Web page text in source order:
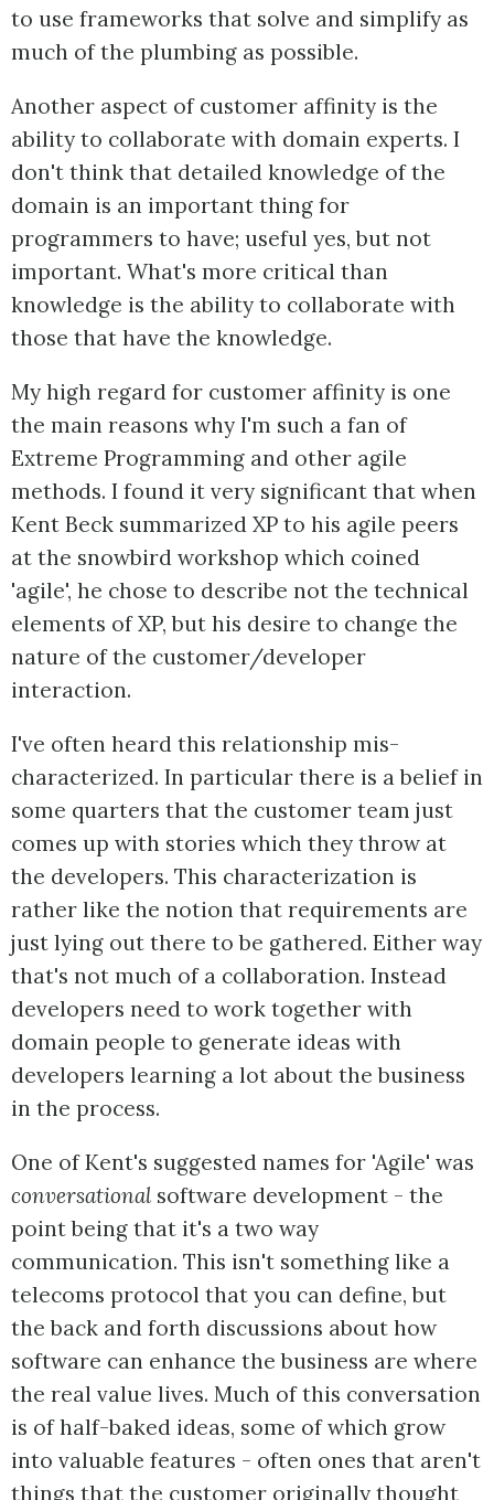
to use frameworks that solve and simplify as
much of the plumbing as possible.
Another aspect of customer affinity is the
ability to collaborate with domain experts. I
don't think that detailed knowledge of the
domain is an important thing for
programmers to have; useful yes, but not
important. What's more critical than
knowledge is the ability to collaborate with
those that have the knowledge.
My high regard for customer affinity is one
the main reasons why I'm such a fan of
Extreme Programming and other agile
methods. I found it very significant that when
Kent Beck summarized XP to his agile peers
at the snowbird workshop which coined
'agile', he chose to describe not the technical
elements of XP, but his desire to change the
nature of the customer/developer
interaction.
I've often heard this relationship mis-
characterized. In particular there is a belief in
some quarters that the customer team just
comes up with stories which they throw at
the developers. This characterization is
rather like the notion that requirements are
just lying out there to be gathered. Either way
that's not much of a collaboration. Instead
developers need to work together with
domain people to generate ideas with
developers learning a lot about the business
in the process.
One of Kent's suggested names for 'Agile' was
conversational software development - the
point being that it's a two way
communication. This isn't something like a
telecoms protocol that you can define, but
the back and forth discussions about how
software can enhance the business are where
the real value lives. Much of this conversation
is of half-baked ideas, some of which grow
into valuable features - often ones that aren't
things that the customer originally thought